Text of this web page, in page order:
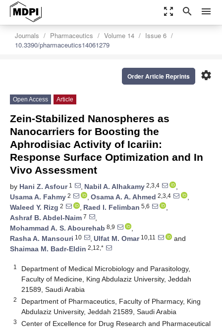
zoom_out_map search menu
Journals Pharmaceutics Volume 14
Issue 6
10.3390/pharmaceutics14061279
settings
Order Article Reprints
Open Access Article
Zein-Stabilized Nanospheres as
Nanocarriers for Boosting the
Aphrodisiac Activity of Icariin:
Response Surface Optimization and In
Vivo Assessment
by Hani Z. Asfour1 , Nabil A. Alhakamy 2,3,4
,
Usama A. Fahmy 2 , Osama A. A. Ahmed 2,3,4
,
Waleed Y. Rizg 2 , Raed I. Felimban 5,6
,
Ashraf B. Abdel-Naim 7
,
Mohammad A. S. Abourehab 8,9
,
Rasha A. Mansouri 10 , Ulfat M. Omar10,11
and
Shaimaa M. Badr-Eldin 2,12,*
1
Department of Medical Microbiology and Parasitology,
Faculty of Medicine, King Abdulaziz University, Jeddah
21589, Saudi Arabia
2
Department of Pharmaceutics, Faculty of Pharmacy, King
Abdulaziz University, Jeddah 21589, Saudi Arabia
3
Center of Excellence for Drug Research and Pharmaceutical